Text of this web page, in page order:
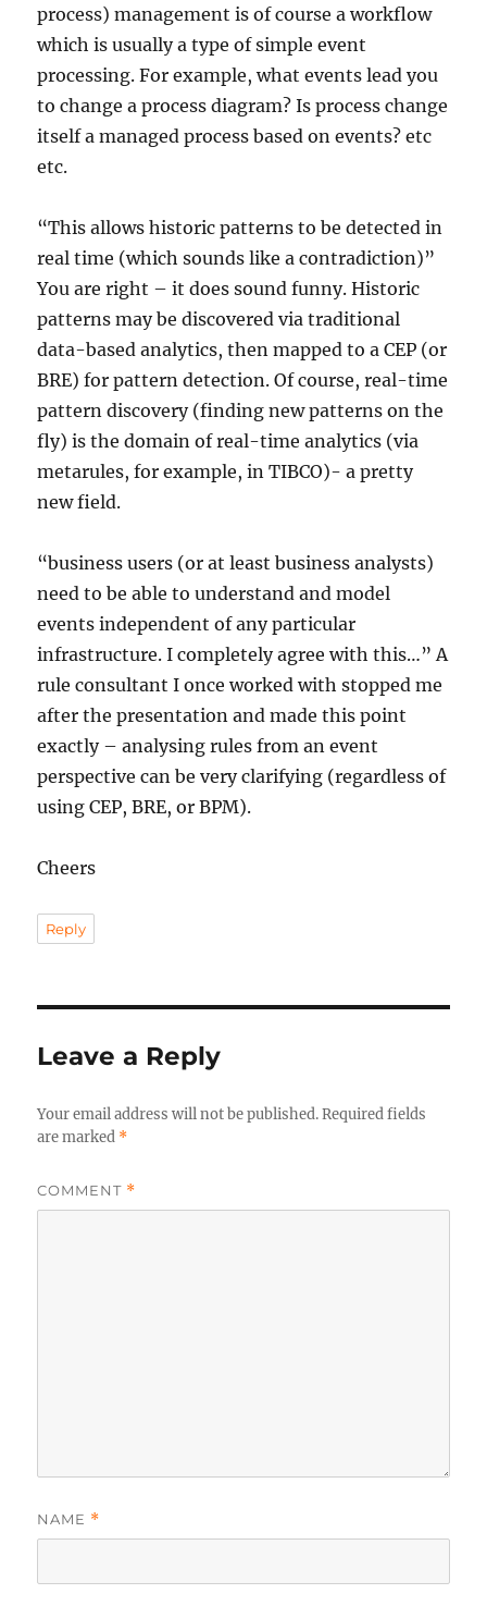
process) management is of course a workflow
which is usually a type of simple event
processing. For example, what events lead you
to change a process diagram? Is process change
itself a managed process based on events? etc
etc.
“This allows historic patterns to be detected in
real time (which sounds like a contradiction)”
You are right – it does sound funny. Historic
patterns may be discovered via traditional
data-based analytics, then mapped to a CEP (or
BRE) for pattern detection. Of course, real-time
pattern discovery (finding new patterns on the
fly) is the domain of real-time analytics (via
metarules, for example, in TIBCO)- a pretty
new field.
“business users (or at least business analysts)
need to be able to understand and model
events independent of any particular
infrastructure. I completely agree with this…” A
rule consultant I once worked with stopped me
after the presentation and made this point
exactly – analysing rules from an event
perspective can be very clarifying (regardless of
using CEP, BRE, or BPM).
Cheers
Reply
Leave a Reply
Your email address will not be published. Required fields
are marked *
COMMENT *
NAME *